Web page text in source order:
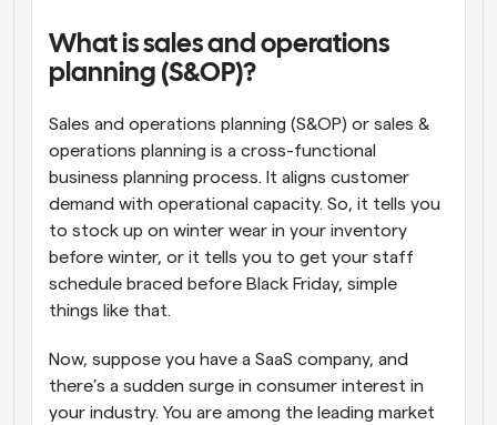
What is sales and operations
planning (S&OP)?
Sales and operations planning (S&OP) or sales &
operations planning is a cross-functional
business planning process. It aligns customer
demand with operational capacity. So, it tells you
to stock up on winter wear in your inventory
before winter, or it tells you to get your staff
schedule braced before Black Friday, simple
things like that.
Now, suppose you have a SaaS company, and
there’s a sudden surge in consumer interest in
your industry. You are among the leading market